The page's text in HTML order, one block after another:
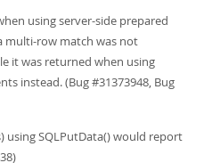
using server-side prepared
multi-row match was not
it was returned when using
instead. (Bug #31373948, Bug
using SQLPutData() would report